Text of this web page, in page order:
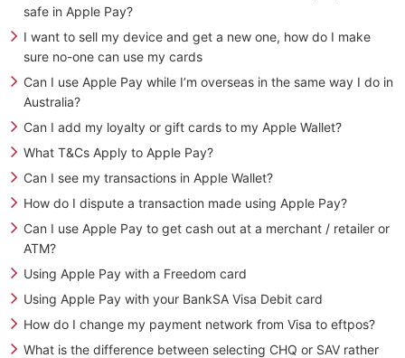
safe in Apple Pay?
I want to sell my device and get a new one, how do I make
sure no-one can use my cards
Can I use Apple Pay while I’m overseas in the same way I do in
Australia?
Can I add my loyalty or gift cards to my Apple Wallet?
What T&Cs Apply to Apple Pay?
Can I see my transactions in Apple Wallet?
How do I dispute a transaction made using Apple Pay?
Can I use Apple Pay to get cash out at a merchant / retailer or
ATM?
Using Apple Pay with a Freedom card
Using Apple Pay with your BankSA Visa Debit card
How do I change my payment network from Visa to eftpos?
What is the difference between selecting CHQ or SAV rather